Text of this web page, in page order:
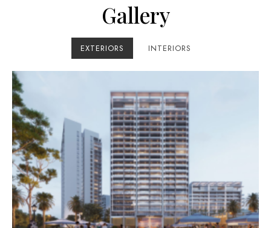
Gallery
EXTERIORS INTERIORS